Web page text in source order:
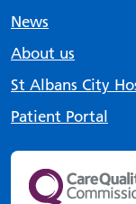
News
About us
St Albans City
Patient Portal